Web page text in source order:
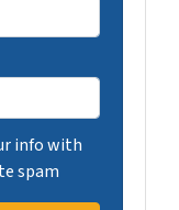
info with
spam